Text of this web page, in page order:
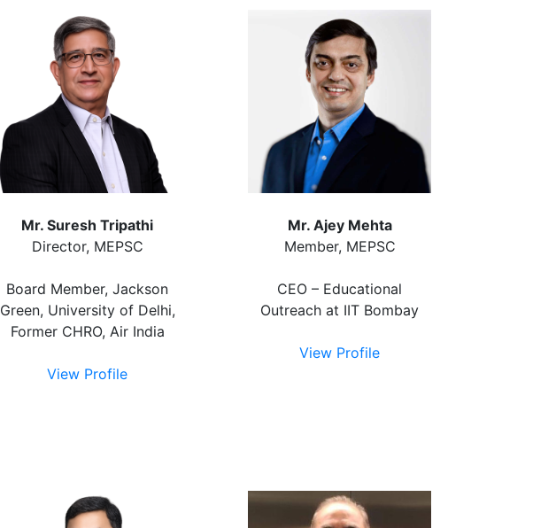
Mr. Suresh Tripathi
Director, MEPSC
Board Member, Jackson
Green, University of Delhi,
Former CHRO, Air India
View Profile
Mr. Ajey Mehta
Member, MEPSC
CEO – Educational
Outreach at IIT Bombay
View Profile